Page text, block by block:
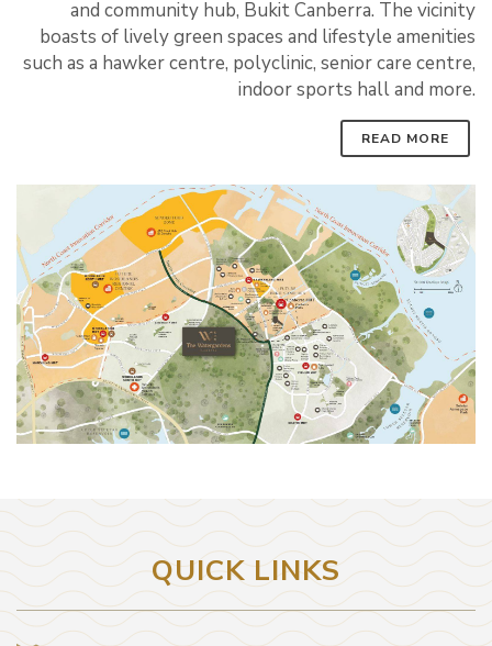
and community hub, Bukit Canberra. The vicinity
boasts of lively green spaces and lifestyle amenities
such as a hawker centre, polyclinic, senior care centre,
indoor sports hall and more.
READ MORE
QUICK LINKS